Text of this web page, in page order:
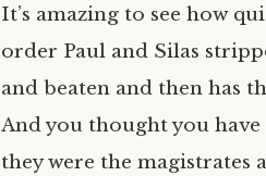
It’s amazing to see how
order Paul and Silas
and beaten and then has
And you thought you
they were the magistrates